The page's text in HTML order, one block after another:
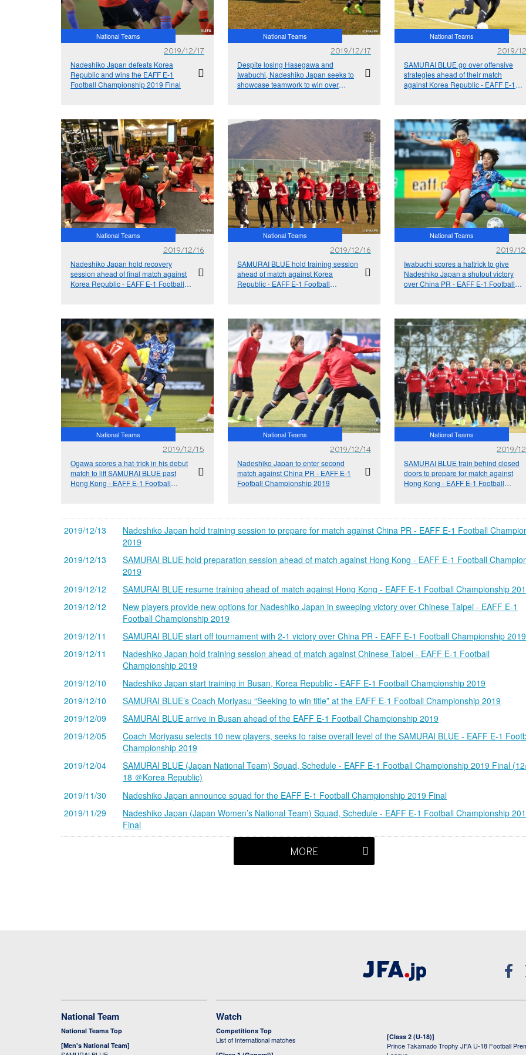
National Teams
2019/12/17
Nadeshiko Japan defeats Korea
Republic and wins the EAFF E-1
Football Championship 2019 Final
National Teams
2019/12/17
Despite losing Hasegawa and
Iwabuchi, Nadeshiko Japan seeks to
showcase teamwork to win over
National Teams
2019/
SAMURAI BLUE go over offensive
strategies ahead of their match
against Korea Republic - EAFF E-1
National Teams
2019/12/16
Nadeshiko Japan hold recovery
session ahead of final match against
Korea Republic - EAFF E-1 Football
National Teams
2019/12/16
SAMURAI BLUE hold training session
ahead of match against Korea
Republic - EAFF E-1 Football
National Teams
2019/
Iwabuchi scores a hattrick to give
Nadeshiko Japan a shutout victory
over China PR - EAFF E-1 Football
National Teams
2019/12/15
Ogawa scores a hat-trick in his debut
match to lift SAMURAI BLUE past
Hong Kong - EAFF E-1 Football
National Teams
2019/12/14
Nadeshiko Japan to enter second
match against China PR - EAFF E-1
Football Championship 2019
National Teams
2019/
SAMURAI BLUE train behind closed
doors to prepare for match against
Hong Kong - EAFF E-1 Football
2019/12/13
Nadeshiko Japan hold training session to prepare for match against China PR - EAFF E-1 Football
2019
2019/12/13
SAMURAI BLUE hold preparation session ahead of match against Hong Kong - EAFF E-1 Football
2019
2019/12/12
SAMURAI BLUE resume training ahead of match against Hong Kong - EAFF E-1 Football Championship
2019/12/12
New players provide new options for Nadeshiko Japan in sweeping victory over Chinese Taipei - EAFF E-1
Football Championship 2019
2019/12/11
SAMURAI BLUE start off tournament with 2-1 victory over China PR - EAFF E-1 Football Championship 2019
2019/12/11
Nadeshiko Japan hold training session ahead of match against Chinese Taipei - EAFF E-1 Football
Championship 2019
2019/12/10
Nadeshiko Japan start training in Busan, Korea Republic - EAFF E-1 Football Championship 2019
2019/12/10
SAMURAI BLUE’s Coach Moriyasu “Seeking to win title” at the EAFF E-1 Football Championship 2019
2019/12/09
SAMURAI BLUE arrive in Busan ahead of the EAFF E-1 Football Championship 2019
2019/12/05
Coach Moriyasu selects 10 new players, seeks to raise overall level of the SAMURAI BLUE - EAFF E-1
Championship 2019
2019/12/04
SAMURAI BLUE (Japan National Team) Squad, Schedule - EAFF E-1 Football Championship 2019 Final
18 ＠Korea Republic)
2019/11/30
Nadeshiko Japan announce squad for the EAFF E-1 Football Championship 2019 Final
2019/11/29
Nadeshiko Japan (Japan Women’s National Team) Squad, Schedule - EAFF E-1 Football Championship
Final
MORE
National Team
National Teams Top
[Men's National Team]
Watch
Competitions Top
List of International matches [Class 2 (U-18)]
Prince Takamado Trophy JFA U-18 Football